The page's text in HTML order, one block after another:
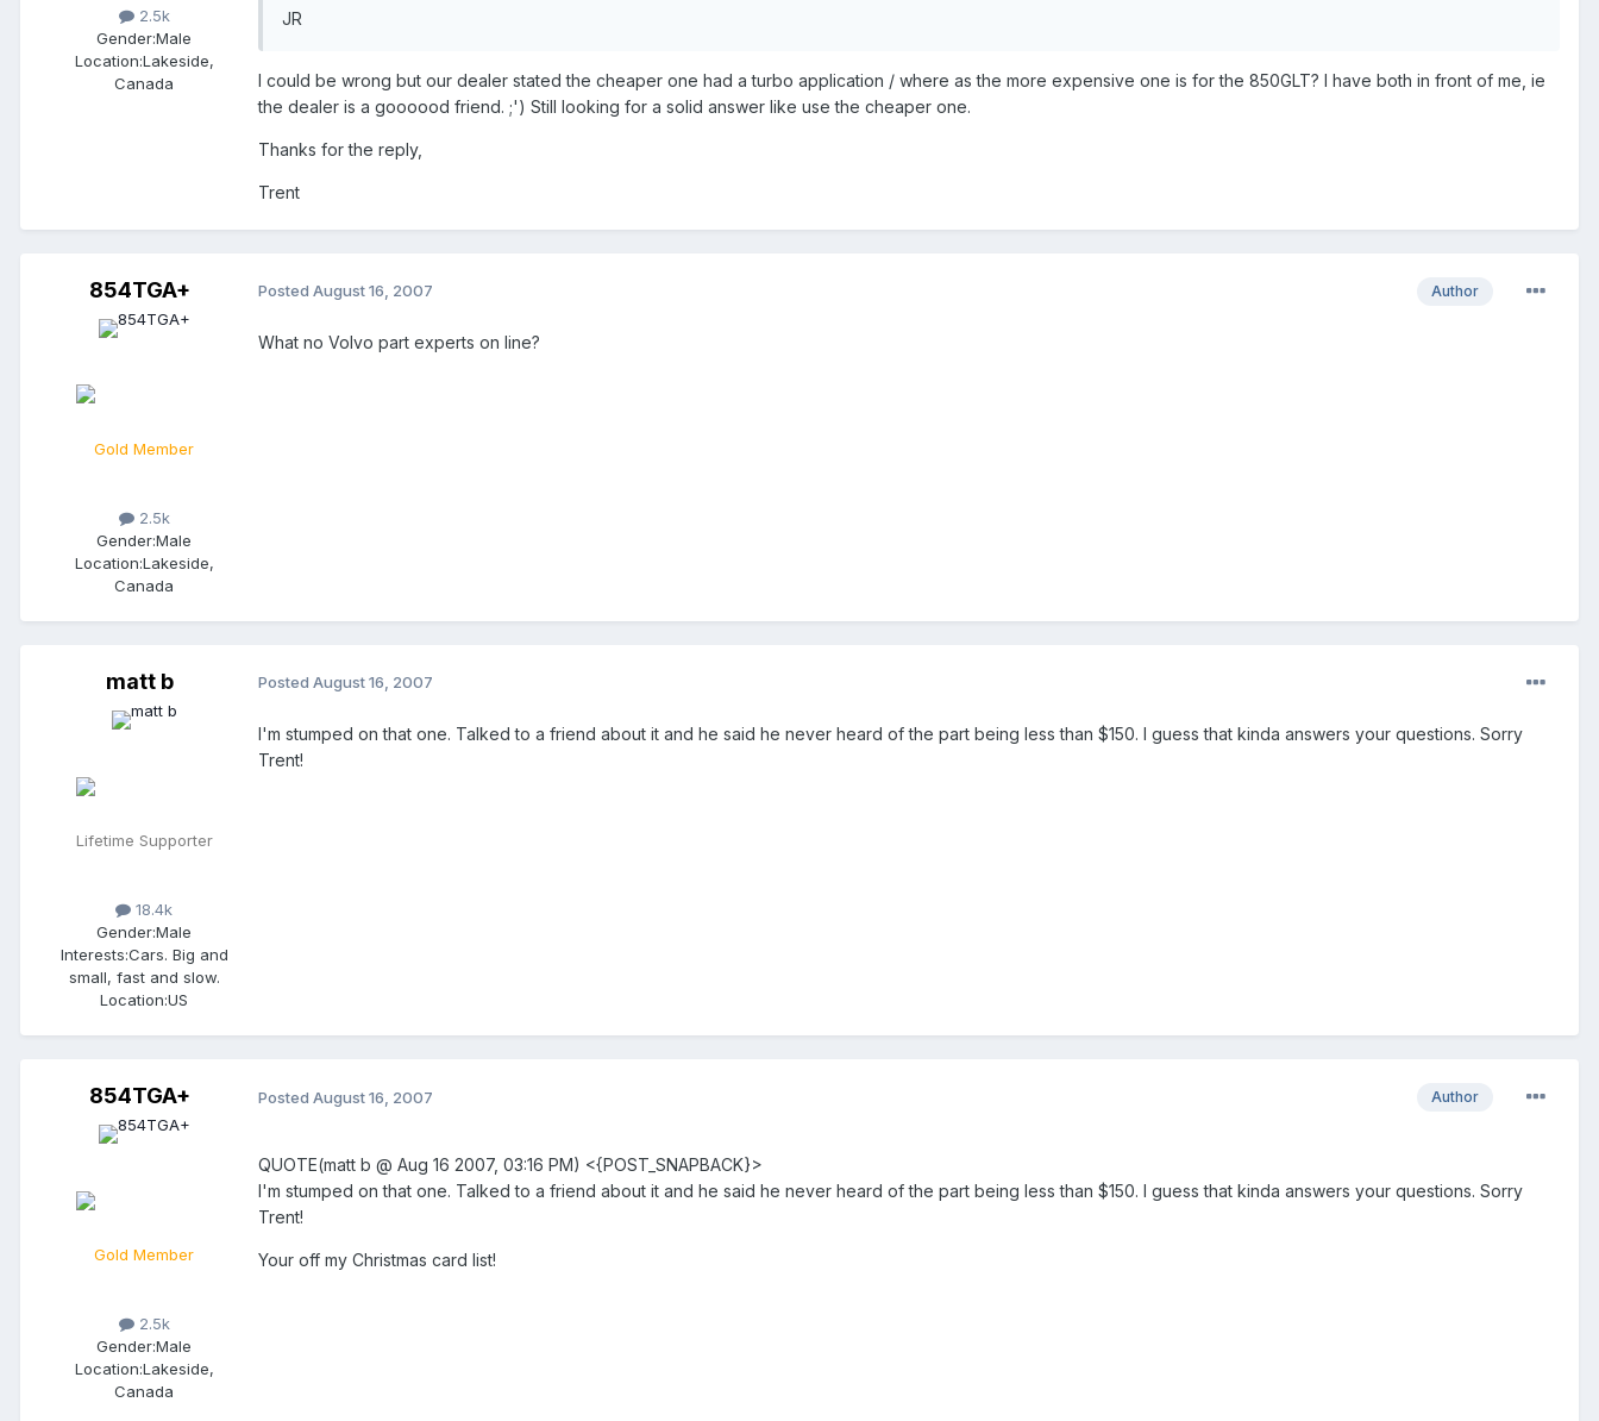
2.5k
Gender:Male
Location:Lakeside,
Canada
JR
I could be wrong but our dealer stated the cheaper one had a turbo application / where as the more expensive one is for the 850GLT? I have both in front of me, ie
the dealer is a goooood friend. ;') Still looking for a solid answer like use the cheaper one.
Thanks for the reply,
Trent
854TGA+
Gold Member
2.5k
Gender:Male
Location:Lakeside,
Canada
Author
Posted August 16, 2007
What no Volvo part experts on line?
matt b
Lifetime Supporter
18.4k
Gender:Male
Interests:Cars. Big and
small, fast and slow.
Location:US
Posted August 16, 2007
I'm stumped on that one. Talked to a friend about it and he said he never heard of the part being less than $150. I guess that kinda answers your questions. Sorry
Trent!
854TGA+
Gold Member
2.5k
Gender:Male
Location:Lakeside,
Canada
Author
Posted August 16, 2007
QUOTE(matt b @ Aug 16 2007, 03:16 PM) <{POST_SNAPBACK}>
I'm stumped on that one. Talked to a friend about it and he said he never heard of the part being less than $150. I guess that kinda answers your questions. Sorry
Trent!
Your off my Christmas card list!